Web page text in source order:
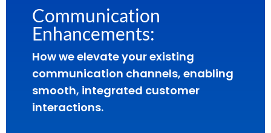
Communication
Enhancements:
How we elevate your existing
communication channels, enabling
smooth, integrated customer
interactions.